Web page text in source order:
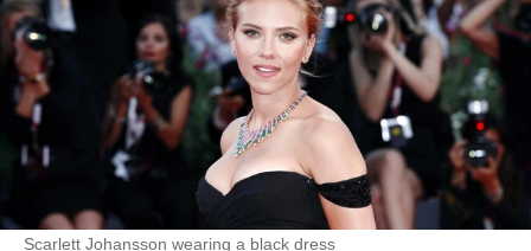
Scarlett Johansson wearing a black dress